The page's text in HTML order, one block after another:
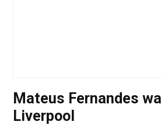
Mateus Fernandes
Liverpool